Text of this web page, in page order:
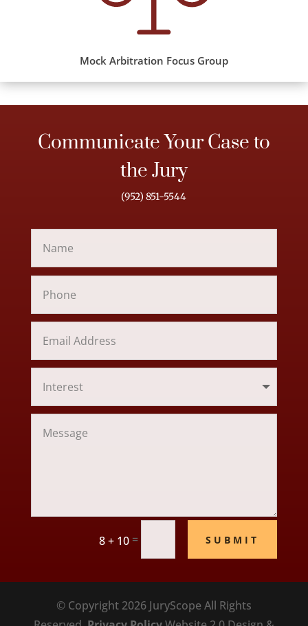
Mock Arbitration Focus Group
Communicate Your Case to
the Jury
(952) 851-5544
8 + 10 = SUBMIT
© Copyright 2026 JuryScope All Rights